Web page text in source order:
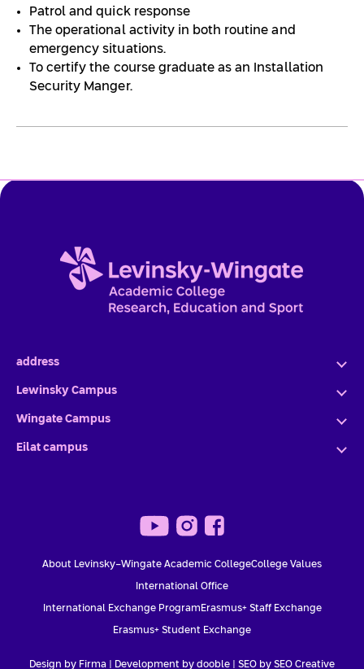
Patrol and quick response
The operational activity in both routine and
emergency situations.
To certify the course graduate as an Installation
Security Manger.
address
Lewinsky Campus
Wingate Campus
Eilat campus
About Levinsky-Wingate Academic CollegeCollege Values
International Office
International Exchange Program Erasmus+ Staff Exchange
Erasmus+ Student Exchange
Design by Firma | Development by dooble SEO by SEO Creative